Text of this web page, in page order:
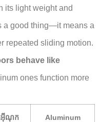
its light weight and
a good thing—it means a
repeated sliding motion.
behave like
ones function more
កអ៊ីណុក
Aluminum